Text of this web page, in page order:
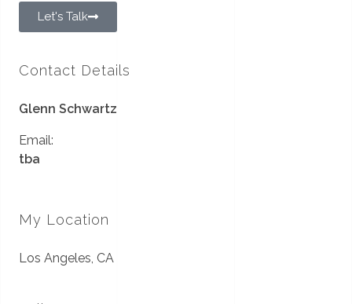
Let's Talk
Contact Details
Glenn Schwartz
Email:
tba
My Location
Los Angeles, CA